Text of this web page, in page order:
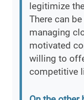
legitimize
There can
managing
motivated
willing to
competitive